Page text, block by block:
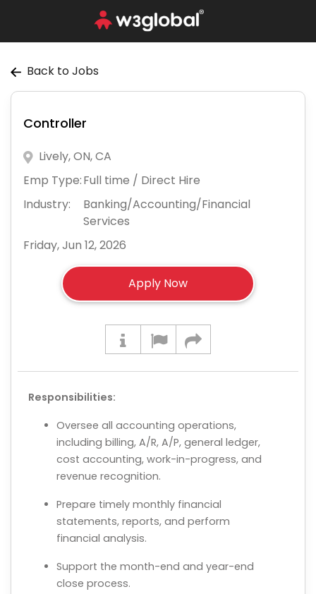
Back to Jobs
Controller
Lively, ON, CA
Emp Type:Full time / Direct Hire
Industry:
Banking/Accounting/Financial
Services
Friday, Jun 12, 2026
Responsibilities:
Oversee all accounting operations,
including billing, A/R, A/P, general ledger,
cost accounting, work-in-progress, and
revenue recognition.
Prepare timely monthly financial
statements, reports, and perform
financial analysis.
Support the month-end and year-end
close process.